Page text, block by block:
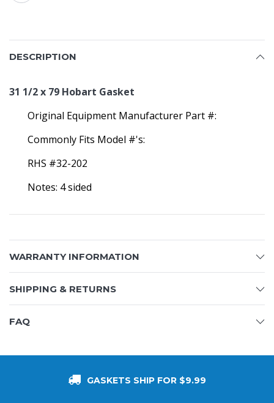
DESCRIPTION
31 1/2 x 79 Hobart Gasket
Original Equipment Manufacturer Part #:
Commonly Fits Model #'s:
RHS #32-202
Notes: 4 sided
WARRANTY INFORMATION
SHIPPING & RETURNS
FAQ
GASKETS SHIP FOR $9.99